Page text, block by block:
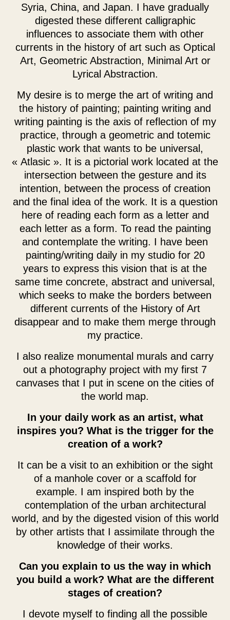
Syria, China, and Japan. I have gradually
digested these different calligraphic
influences to associate them with other
currents in the history of art such as Optical
Art, Geometric Abstraction, Minimal Art or
Lyrical Abstraction.
My desire is to merge the art of writing and
the history of painting; painting writing and
writing painting is the axis of reflection of my
practice, through a geometric and totemic
plastic work that wants to be universal,
« Atlasic ». It is a pictorial work located at the
intersection between the gesture and its
intention, between the process of creation
and the final idea of the work. It is a question
here of reading each form as a letter and
each letter as a form. To read the painting
and contemplate the writing. I have been
painting/writing daily in my studio for 20
years to express this vision that is at the
same time concrete, abstract and universal,
which seeks to make the borders between
different currents of the History of Art
disappear and to make them merge through
my practice.
I also realize monumental murals and carry
out a photography project with my first 7
canvases that I put in scene on the cities of
the world map.
In your daily work as an artist, what
inspires you? What is the trigger for the
creation of a work?
It can be a visit to an exhibition or the sight
of a manhole cover or a scaffold for
example. I am inspired both by the
contemplation of the urban architectural
world, and by the digested vision of this world
by other artists that I assimilate through the
knowledge of their works.
Can you explain to us the way in which
you build a work? What are the different
stages of creation?
I devote myself to finding all the possible